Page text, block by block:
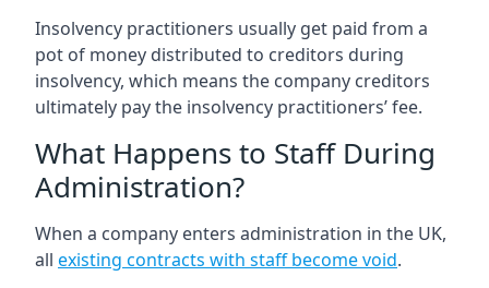
Insolvency practitioners usually get paid from a
pot of money distributed to creditors during
insolvency, which means the company creditors
ultimately pay the insolvency practitioners’ fee.
What Happens to Staff During
Administration?
When a company enters administration in the UK,
all existing contracts with staff become void.